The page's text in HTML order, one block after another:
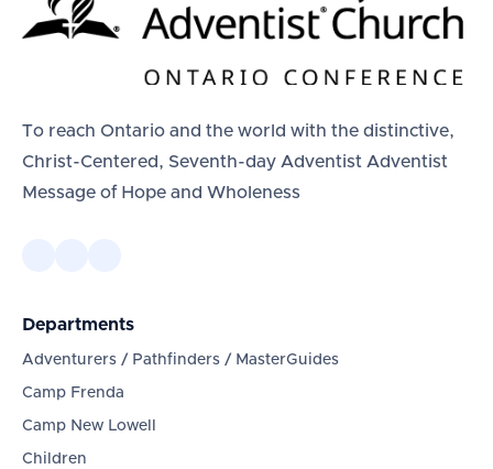
To reach Ontario and the world with the distinctive,
Christ-Centered, Seventh-day Adventist Adventist
Message of Hope and Wholeness
Departments
Adventurers / Pathfinders / MasterGuides
Camp Frenda
Camp New Lowell
Children